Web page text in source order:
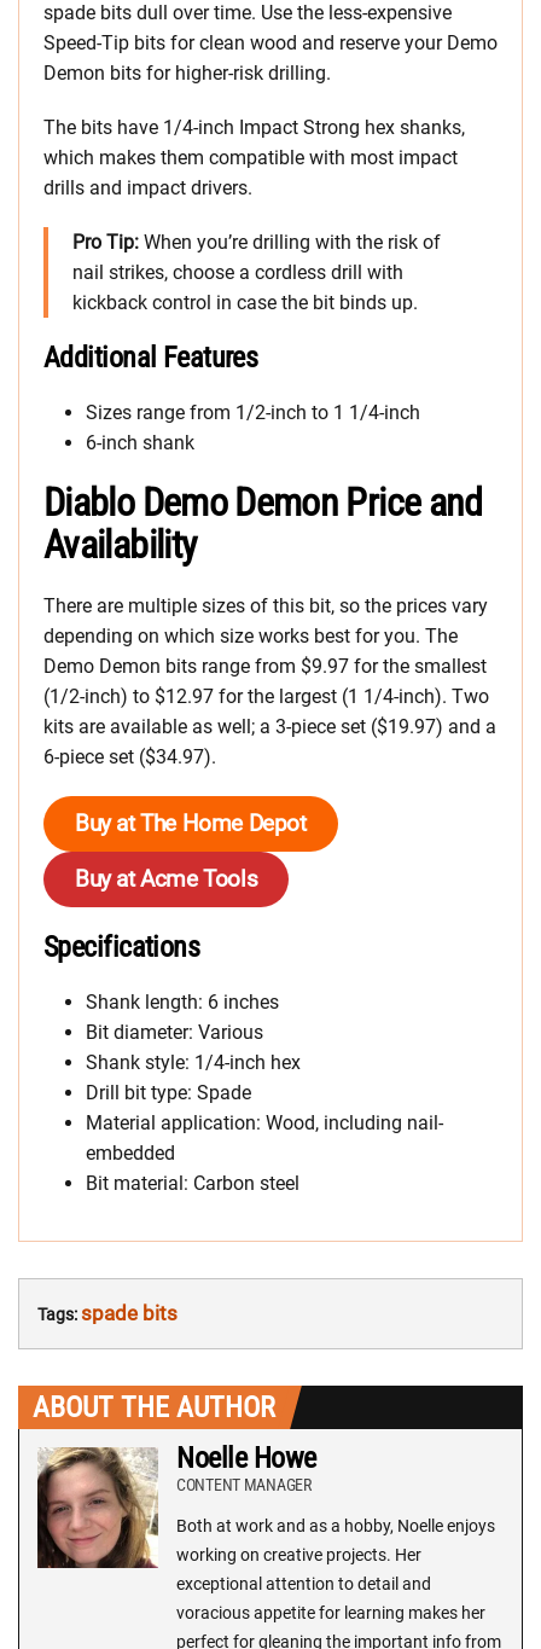
spade bits dull over time. Use the less-expensive
Speed-Tip bits for clean wood and reserve your Demo
Demon bits for higher-risk drilling.
The bits have 1/4-inch Impact Strong hex shanks,
which makes them compatible with most impact
drills and impact drivers.
Pro Tip: When you’re drilling with the risk of
nail strikes, choose a cordless drill with
kickback control in case the bit binds up.
Additional Features
Sizes range from 1/2-inch to 1 1/4-inch
6-inch shank
Diablo Demo Demon Price and
Availability
There are multiple sizes of this bit, so the prices vary
depending on which size works best for you. The
Demo Demon bits range from $9.97 for the smallest
(1/2-inch) to $12.97 for the largest (1 1/4-inch). Two
kits are available as well; a 3-piece set ($19.97) and a
6-piece set ($34.97).
Buy at The Home Depot
Buy at Acme Tools
Specifications
Shank length: 6 inches
Bit diameter: Various
Shank style: 1/4-inch hex
Drill bit type: Spade
Material application: Wood, including nail-
embedded
Bit material: Carbon steel
Tags:spade bits
ABOUT THE AUTHOR
Noelle Howe
CONTENT MANAGER
Both at work and as a hobby, Noelle enjoys
working on creative projects. Her
exceptional attention to detail and
voracious appetite for learning makes her
perfect for gleaning the important info from